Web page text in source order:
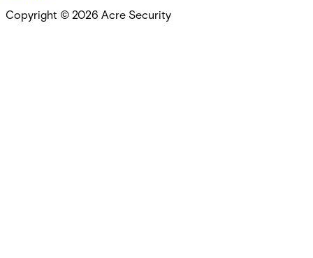
Copyright © 2026 Acre Security